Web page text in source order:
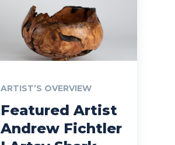
ARTIST’S OVERVIEW
Featured Artist
Andrew Fichtler